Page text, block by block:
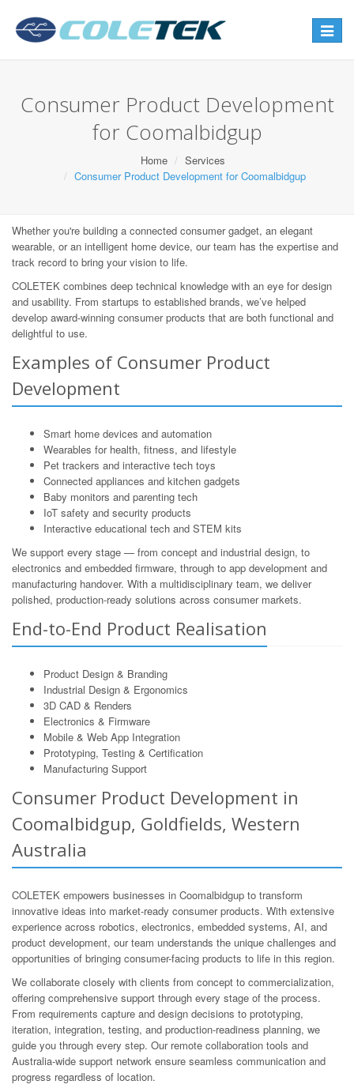
Toggle
Consumer Product Development
for Coomalbidgup
Home
Services
Consumer Product Development for Coomalbidgup
Whether you're building a connected consumer gadget, an elegant
wearable, or an intelligent home device, our team has the expertise and
track record to bring your vision to life.
COLETEK combines deep technical knowledge with an eye for design
and usability. From startups to established brands, we’ve helped
develop award-winning consumer products that are both functional and
delightful to use.
Examples of Consumer Product
Development
Smart home devices and automation
Wearables for health, fitness, and lifestyle
Pet trackers and interactive tech toys
Connected appliances and kitchen gadgets
Baby monitors and parenting tech
IoT safety and security products
Interactive educational tech and STEM kits
We support every stage — from concept and industrial design, to
electronics and embedded firmware, through to app development and
manufacturing handover. With a multidisciplinary team, we deliver
polished, production-ready solutions across consumer markets.
End-to-End Product Realisation
Product Design & Branding
Industrial Design & Ergonomics
3D CAD & Renders
Electronics & Firmware
Mobile & Web App Integration
Prototyping, Testing & Certification
Manufacturing Support
Consumer Product Development in
Coomalbidgup, Goldfields, Western
Australia
COLETEK empowers businesses in Coomalbidgup to transform
innovative ideas into market-ready consumer products. With extensive
experience across robotics, electronics, embedded systems, AI, and
product development, our team understands the unique challenges and
opportunities of bringing consumer-facing products to life in this region.
We collaborate closely with clients from concept to commercialization,
offering comprehensive support through every stage of the process.
From requirements capture and design decisions to prototyping,
iteration, integration, testing, and production-readiness planning, we
guide you through every step. Our remote collaboration tools and
Australia-wide support network ensure seamless communication and
progress regardless of location.